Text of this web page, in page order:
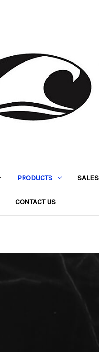
PRODUCTS SALES
CONTACT US